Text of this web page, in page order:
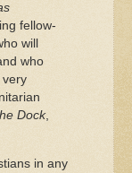
fellow-
will
who
very
Dock,
in any